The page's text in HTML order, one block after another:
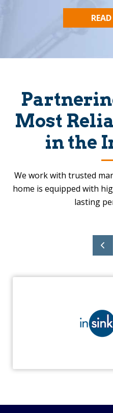
Most
in the
We work with trusted
home is equipped with
lasting